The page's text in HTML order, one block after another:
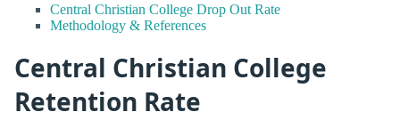
Central Christian College Drop Out Rate
Methodology & References
Central Christian College
Retention Rate